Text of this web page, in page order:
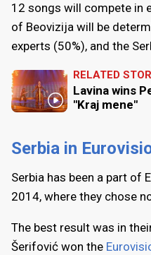
12 songs will compete in
of Beovizija will be
experts (50%), and the
RELATED
Lavina wins
"Kraj mene"
Serbia in
Serbia has been a part of
2014, where they chose
The best result was in
Šerifović won the